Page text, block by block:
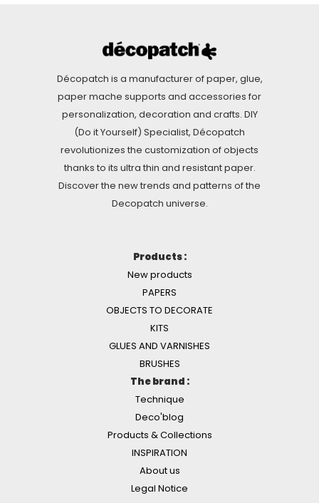
Décopatch is a manufacturer of paper, glue,
paper mache supports and accessories for
personalization, decoration and crafts. DIY
(Do it Yourself) Specialist, Décopatch
revolutionizes the customization of objects
thanks to its ultra thin and resistant paper.
Discover the new trends and patterns of the
Decopatch universe.
Products :
New products
PAPERS
OBJECTS TO DECORATE
KITS
GLUES AND VARNISHES
BRUSHES
The brand :
Technique
Deco'blog
Products & Collections
INSPIRATION
About us
Legal Notice